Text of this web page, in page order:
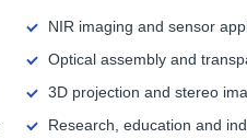
NIR imaging and sensor
Optical assembly and
3D projection and stereo
Research, education and